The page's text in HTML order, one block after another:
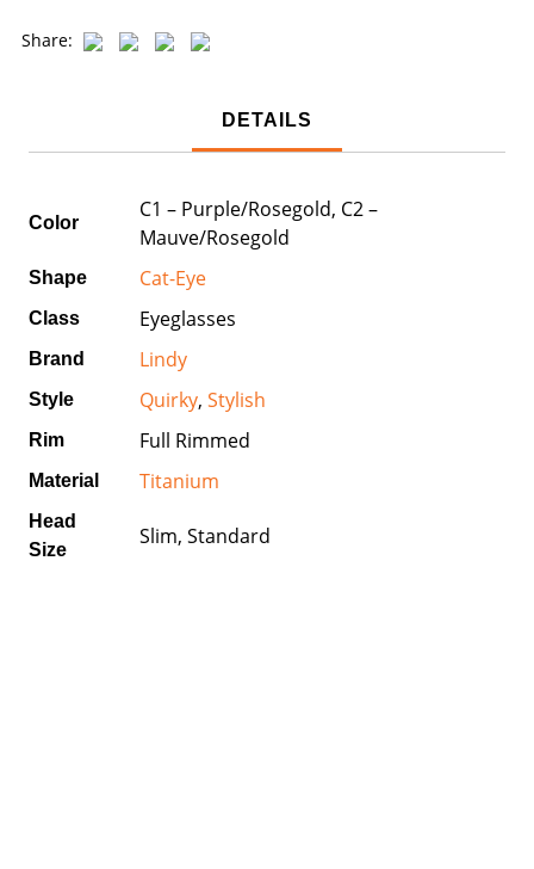
Share:
DETAILS
Color
C1 – Purple/Rosegold, C2 –
Mauve/Rosegold
Shape Cat-Eye
Class Eyeglasses
Brand Lindy
Style Quirky, Stylish
Rim Full Rimmed
Material Titanium
Head
Size
Slim, Standard